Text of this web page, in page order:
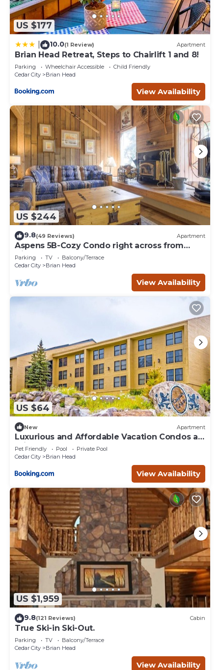
US $177
10.0(1 Review) Apartment
Brian Head Retreat, Steps to Chairlift 1 and 8!
Parking Wheelchair Accessible
Child Friendly
Cedar City
Brian Head
View Availability
US $244
9.8(49 Reviews) Apartment
Aspens 5B-Cozy Condo right across from
Giant Steps
Parking TV
Balcony/Terrace
Cedar City
Brian Head
View Availability
US $64
New Apartment
Luxurious and Affordable Vacation Condos at
Brian Head
Pet Friendly Pool
Private Pool
Cedar City
Brian Head
View Availability
US $1,959
9.8(121 Reviews) Cabin
True Ski-in Ski-Out.
Parking TV
Balcony/Terrace
Cedar City
Brian Head
View Availability